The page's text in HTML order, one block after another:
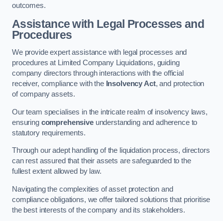
outcomes.
Assistance with Legal Processes and
Procedures
We provide expert assistance with legal processes and
procedures at Limited Company Liquidations, guiding
company directors through interactions with the official
receiver, compliance with the Insolvency Act, and protection
of company assets.
Our team specialises in the intricate realm of insolvency laws,
ensuring comprehensiveunderstanding and adherence to
statutory requirements.
Through our adept handling of the liquidation process, directors
can rest assured that their assets are safeguarded to the
fullest extent allowed by law.
Navigating the complexities of asset protection and
compliance obligations, we offer tailored solutions that prioritise
the best interests of the company and its stakeholders.